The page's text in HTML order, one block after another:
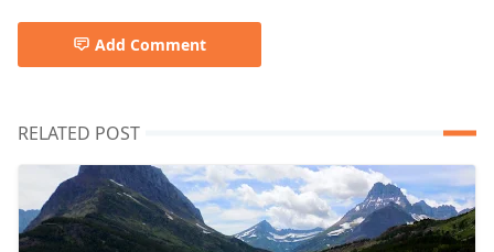
Add Comment
RELATED POST